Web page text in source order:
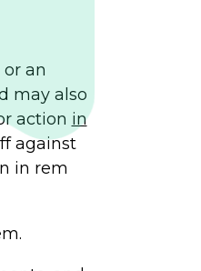
an
may also
action in
against
in rem